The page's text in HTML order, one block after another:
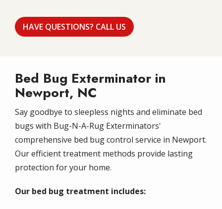
HAVE QUESTIONS? CALL US
Bed Bug Exterminator in
Newport, NC
Say goodbye to sleepless nights and eliminate bed
bugs with Bug-N-A-Rug Exterminators'
comprehensive bed bug control service in Newport.
Our efficient treatment methods provide lasting
protection for your home.
Our bed bug treatment includes: